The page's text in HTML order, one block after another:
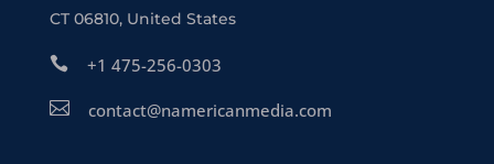
CT 06810, United States
 +1 475-256-0303
 contact@namericanmedia.com